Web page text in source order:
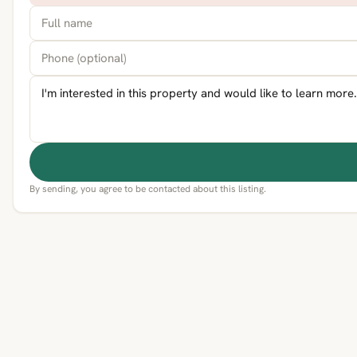
By sending, you agree to be contacted about this listing.